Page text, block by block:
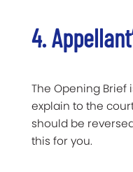
4.
The Opening Brief
explain to the
should be
this for you.